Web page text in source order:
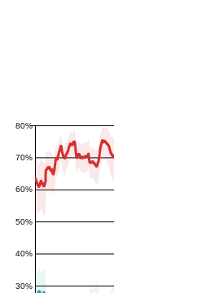
30%
40%
50%
60%
70%
80%